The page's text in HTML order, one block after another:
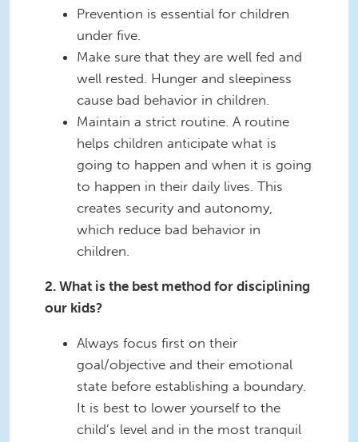
Prevention is essential for children
under five.
Make sure that they are well fed and
well rested. Hunger and sleepiness
cause bad behavior in children.
Maintain a strict routine. A routine
helps children anticipate what is
going to happen and when it is going
to happen in their daily lives. This
creates security and autonomy,
which reduce bad behavior in
children.
2. What is the best method for disciplining
our kids?
Always focus first on their
goal/objective and their emotional
state before establishing a boundary.
It is best to lower yourself to the
child’s level and in the most tranquil